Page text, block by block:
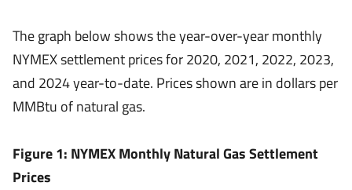
The graph below shows the year-over-year monthly
NYMEX settlement prices for 2020, 2021, 2022, 2023,
and 2024 year-to-date. Prices shown are in dollars per
MMBtu of natural gas.
Figure 1: NYMEX Monthly Natural Gas Settlement
Prices